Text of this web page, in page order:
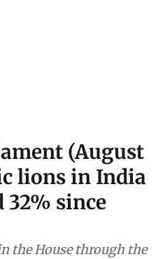
(August
lions in India
32% since
the House through the